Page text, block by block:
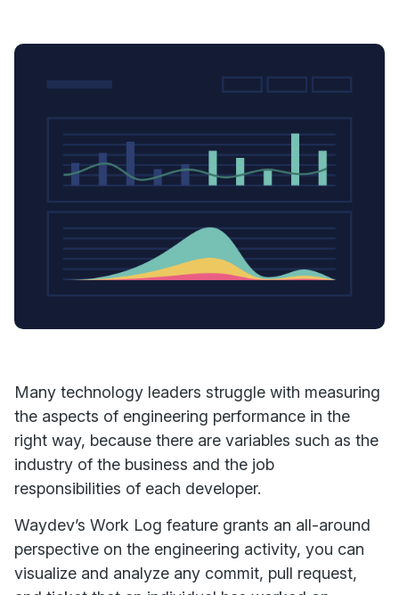
Many technology leaders struggle with measuring
the aspects of engineering performance in the
right way, because there are variables such as the
industry of the business and the job
responsibilities of each developer.
Waydev’s Work Log feature grants an all-around
perspective on the engineering activity, you can
visualize and analyze any commit, pull request,